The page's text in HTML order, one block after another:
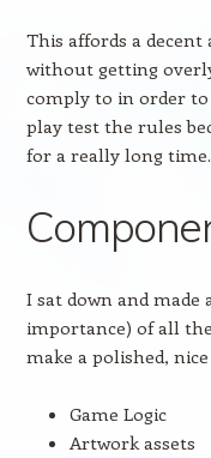
This affords a
without getting
comply to in order to
play test the rules
for a really long time.
I sat down and made
importance) of all
make a polished,
Game Logic
Artwork assets